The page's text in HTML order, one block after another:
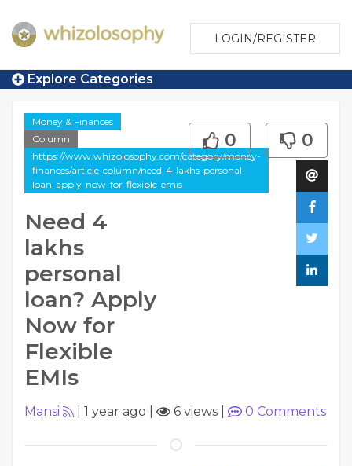
LOGIN/REGISTER
Explore Categories
Money & Finances
Column
https://www.whizolosophy.com/category/money-
finances/article-column/need-4-lakhs-personal-
loan-apply-now-for-flexible-emis
Need 4
lakhs
personal
loan? Apply
Now for
Flexible
EMIs
0 0
Mansi 1 year ago 6 views 0 Comments